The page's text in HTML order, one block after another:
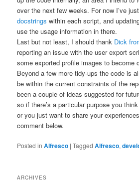
over the next few weeks. For now I’ve
docstrings within each script, and
use the usage information in there.
Last but not least, I should thank Dick
reporting an issue with the user export
some exported profile images to become
Beyond a few more tidy-ups the code is
be within the current constraints of the
been a couple of ideas suggested for
so if there’s a particular purpose you
or you just want to share your
comment below.
Posted in Alfresco |Tagged Alfresco,
ARCHIVES